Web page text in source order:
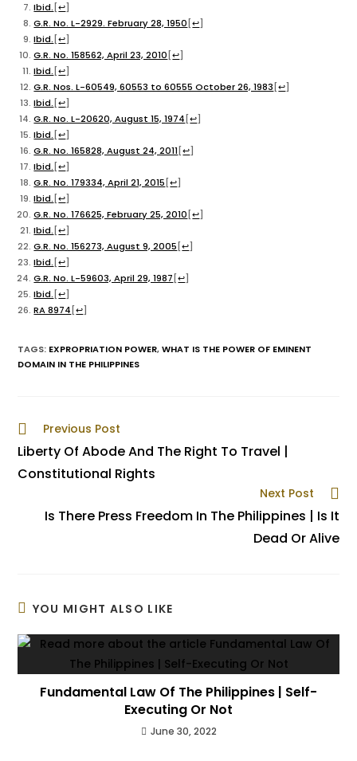
Ibid. [↩]
G.R. No. L-2929. February 28, 1950 [↩]
Ibid. [↩]
G.R. No. 158562, April 23, 2010 [↩]
Ibid. [↩]
G.R. Nos. L-60549, 60553 to 60555 October 26, 1983 [↩]
Ibid. [↩]
G.R. No. L-20620, August 15, 1974 [↩]
Ibid. [↩]
G.R. No. 165828, August 24, 2011 [↩]
Ibid. [↩]
G.R. No. 179334, April 21, 2015 [↩]
Ibid. [↩]
G.R. No. 176625, February 25, 2010 [↩]
Ibid. [↩]
G.R. No. 156273, August 9, 2005 [↩]
Ibid. [↩]
G.R. No. L-59603, April 29, 1987 [↩]
Ibid. [↩]
RA 8974 [↩]
TAGS: EXPROPRIATION POWER, WHAT IS THE POWER OF EMINENT
DOMAIN IN THE PHILIPPINES
Previous Post
Liberty Of Abode And The Right To Travel |
Constitutional Rights
Next Post
Is There Press Freedom In The Philippines | Is It
Dead Or Alive
YOU MIGHT ALSO LIKE
Fundamental Law Of The Philippines | Self-
Executing Or Not
June 30, 2022